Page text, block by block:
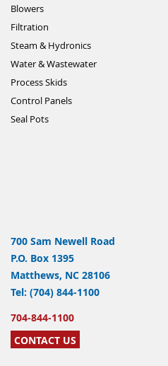
Blowers
Filtration
Steam & Hydronics
Water & Wastewater
Process Skids
Control Panels
Seal Pots
700 Sam Newell Road
P.O. Box 1395
Matthews, NC 28106
Tel: (704) 844-1100
704-844-1100
CONTACT US